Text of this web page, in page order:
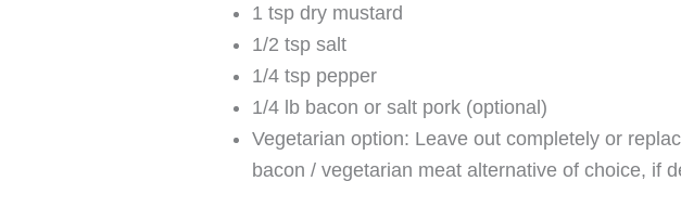
1 tsp dry mustard
1/2 tsp salt
1/4 tsp pepper
1/4 lb bacon or salt pork (optional)
Vegetarian option: Leave out completely or
bacon / vegetarian meat alternative of choice, if